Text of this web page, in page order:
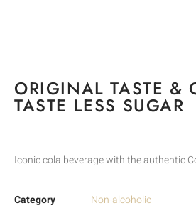
ORIGINAL TASTE &
TASTE LESS SUGAR
Iconic cola beverage with the authentic
Category
Non-alcoholic